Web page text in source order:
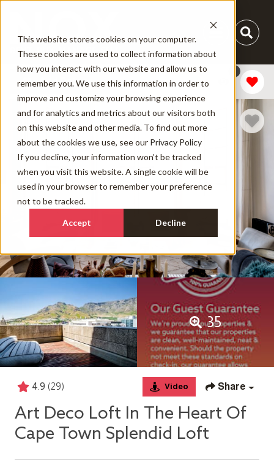
This website stores cookies on your computer.
These cookies are used to collect information about
how you interact with our website and allow us to
remember you. We use this information in order to
improve and customize your browsing experience
and for analytics and metrics about our visitors both
on this website and other media. To find out more
about the cookies we use, see our Privacy Policy
If you decline, your information won’t be tracked
when you visit this website. A single cookie will be
used in your browser to remember your preference
not to be tracked.
Accept Decline
Add Dates
35
4.9 (29) Video Share
Art Deco Loft In The Heart Of
Cape Town Splendid Loft